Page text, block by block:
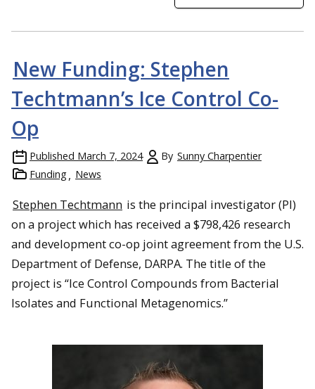
New Funding: Stephen
Techtmann’s Ice Control Co-
Op
Published March 7, 2024 By Sunny Charpentier
Funding
News
Stephen Techtmann is the principal investigator (PI)
on a project which has received a $798,426 research
and development co-op joint agreement from the U.S.
Department of Defense, DARPA. The title of the
project is “Ice Control Compounds from Bacterial
Isolates and Functional Metagenomics.”